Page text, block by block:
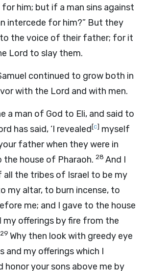
him; but if a man sins against
intercede for him?” But they
the voice of their father; for it
Lord to slay them.
continued to grow both in
with the Lord and with men.
a man of God to Eli, and said to
has said, ‘I revealed[c] myself
father when they were in
house of Pharaoh. 28 And I
all the tribes of Israel to be my
my altar, to burn incense, to
me; and I gave to the house
offerings by fire from the
29 Why then look with greedy eye
and my offerings which I
honor your sons above me by